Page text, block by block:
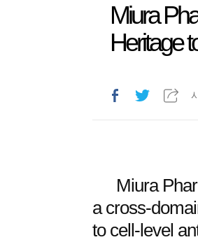
Miura
Heritage
Miura
a
to cell‑level